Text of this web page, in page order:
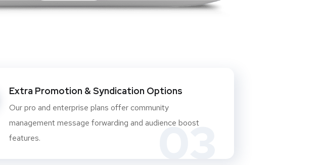
03
Extra Promotion & Syndication Options
Our pro and enterprise plans offer community
management message forwarding and audience boost
features.